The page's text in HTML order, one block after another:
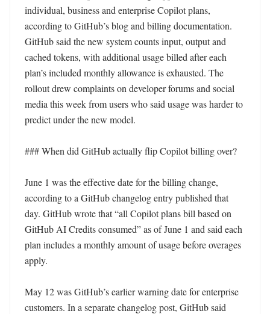
individual, business and enterprise Copilot plans,
according to GitHub’s blog and billing documentation.
GitHub said the new system counts input, output and
cached tokens, with additional usage billed after each
plan’s included monthly allowance is exhausted. The
rollout drew complaints on developer forums and social
media this week from users who said usage was harder to
predict under the new model.
### When did GitHub actually flip Copilot billing over?
June 1 was the effective date for the billing change,
according to a GitHub changelog entry published that
day. GitHub wrote that “all Copilot plans bill based on
GitHub AI Credits consumed” as of June 1 and said each
plan includes a monthly amount of usage before overages
apply.
May 12 was GitHub’s earlier warning date for enterprise
customers. In a separate changelog post, GitHub said